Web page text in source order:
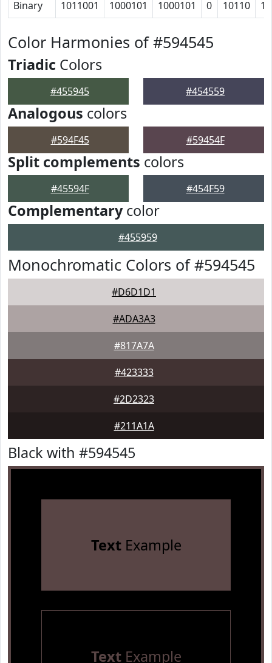
Binary 1011001 1000101 1000101 0 10110
Color Harmonies of #594545
Triadic Colors
#455945 #454559
Analogous colors
#594F45 #59454F
Split complements colors
#45594F #454F59
Complementarycolor
#455959
Monochromatic Colors of #594545
#D6D1D1
#ADA3A3
#817A7A
#423333
#2D2323
#211A1A
Black with #594545
TextExample
TextExample